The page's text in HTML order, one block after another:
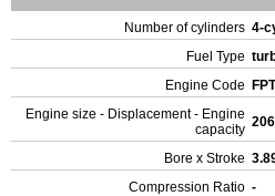
Number of cylinders 4-
Fuel Type
Engine Code
Engine size - Displacement - Engine
capacity
Bore x Stroke
Compression Ratio -